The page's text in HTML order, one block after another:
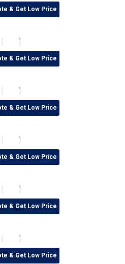
& Get Low Price
& Get Low Price
& Get Low Price
& Get Low Price
& Get Low Price
& Get Low Price